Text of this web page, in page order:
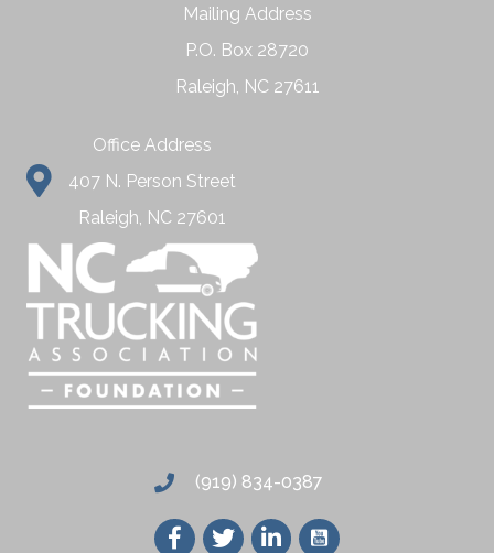
Mailing Address
P.O. Box 28720
Raleigh, NC 27611
Office Address
407 N. Person Street
Raleigh, NC 27601
(919) 834-0387